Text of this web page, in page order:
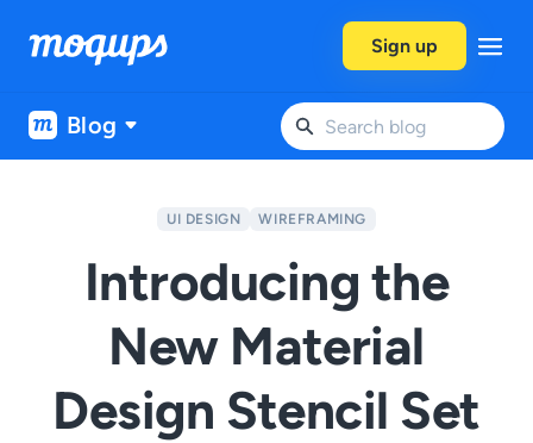
Sign up
Blog
UI DESIGN WIREFRAMING
Introducing the
New Material
Design Stencil Set